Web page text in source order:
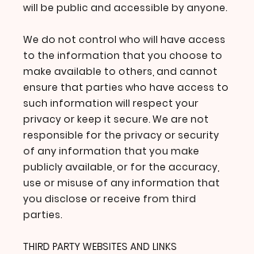
will be public and accessible by anyone.
We do not control who will have access
to the information that you choose to
make available to others, and cannot
ensure that parties who have access to
such information will respect your
privacy or keep it secure. We are not
responsible for the privacy or security
of any information that you make
publicly available, or for the accuracy,
use or misuse of any information that
you disclose or receive from third
parties.
THIRD PARTY WEBSITES AND LINKS